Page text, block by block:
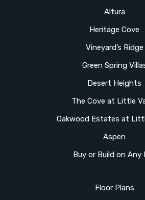
Altura
Heritage Cove
Vineyard’s Ridge
Green Spring
Desert Heights
The Cove at Little
Oakwood Estates at
Aspen
Buy or Build on Any
Floor Plans